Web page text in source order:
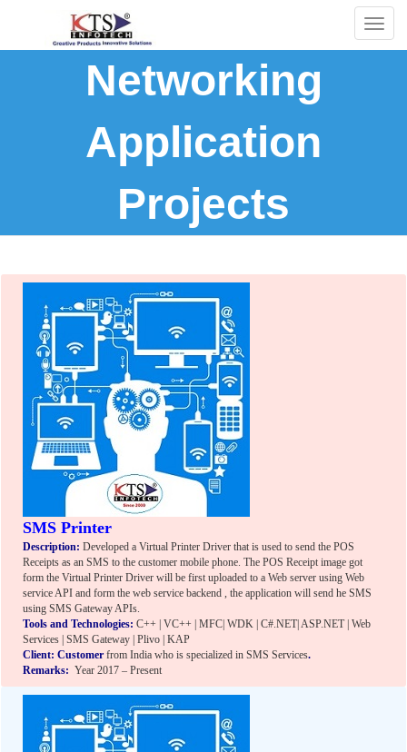
Networking
Application
Projects
SMS Printer
Description: Developed a Virtual Printer Driver that is used to send the POS
Receipts as an SMS to the customer mobile phone. The POS Receipt image got
form the Virtual Printer Driver will be first uploaded to a Web server using Web
service API and form the web service backend , the application will send he SMS
using SMS Gateway APIs.
Tools and Technologies: C++ | VC++ | MFC| WDK | C#.NET| ASP.NET | Web
Services | SMS Gateway | Plivo | KAP
Client: Customerfrom India who is specialized in SMS Services.
Remarks: Year 2017 – Present